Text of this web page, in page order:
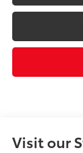
Visit our